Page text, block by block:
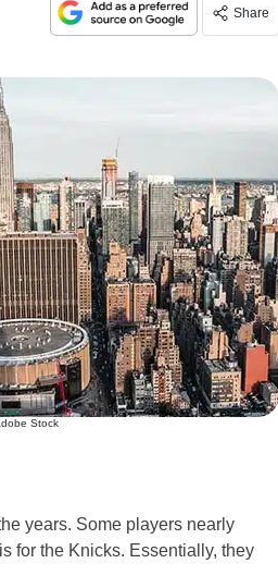
Share
Stock
years. Some players nearly
for the Knicks. Essentially, they